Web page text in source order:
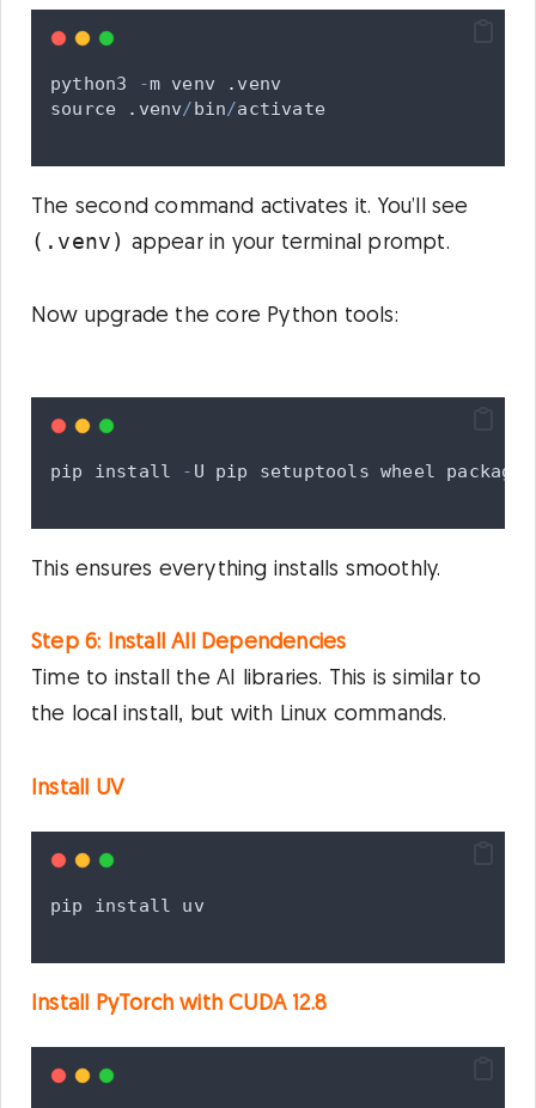
python3 -m venv . venv
source
. venv/bin/activate
The second command activates it. You’ll see
(.venv) appear in your terminal prompt.
Now upgrade the core Python tools:
pip install - U pip setuptools wheel
This ensures everything installs smoothly.
Step 6: Install All Dependencies
Time to install the AI libraries. This is similar to
the local install, but with Linux commands.
Install UV
pip install uv
Install PyTorch with CUDA 12.8